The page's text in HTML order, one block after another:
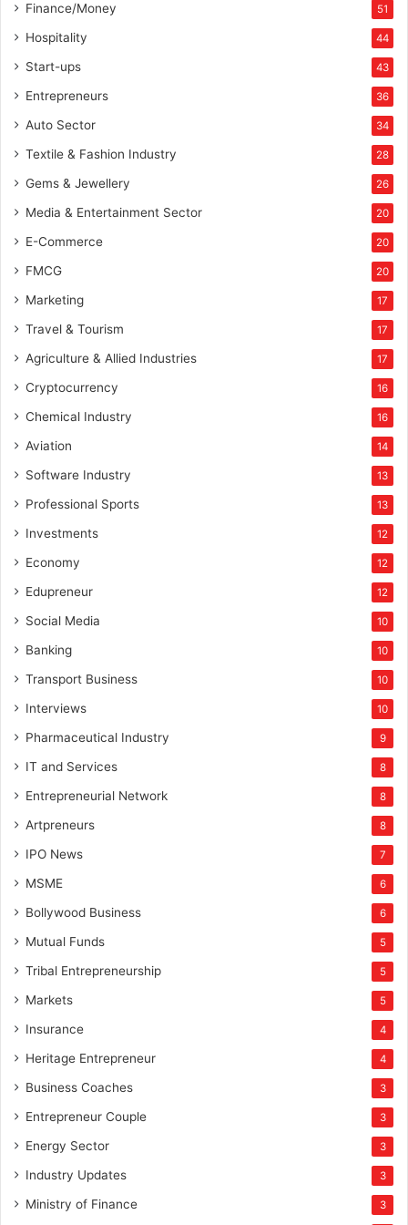
Finance/Money 51
Hospitality 44
Start-ups 43
Entrepreneurs 36
Auto Sector 34
Textile & Fashion Industry 28
Gems & Jewellery 26
Media & Entertainment Sector 20
E-Commerce 20
FMCG 20
Marketing 17
Travel & Tourism 17
Agriculture & Allied Industries 17
Cryptocurrency 16
Chemical Industry 16
Aviation 14
Software Industry 13
Professional Sports 13
Investments 12
Economy 12
Edupreneur 12
Social Media 10
Banking 10
Transport Business 10
Interviews 10
Pharmaceutical Industry 9
IT and Services 8
Entrepreneurial Network 8
Artpreneurs 8
IPO News 7
MSME 6
Bollywood Business 6
Mutual Funds 5
Tribal Entrepreneurship 5
Markets 5
Insurance 4
Heritage Entrepreneur 4
Business Coaches 3
Entrepreneur Couple 3
Energy Sector 3
Industry Updates 3
Ministry of Finance 3